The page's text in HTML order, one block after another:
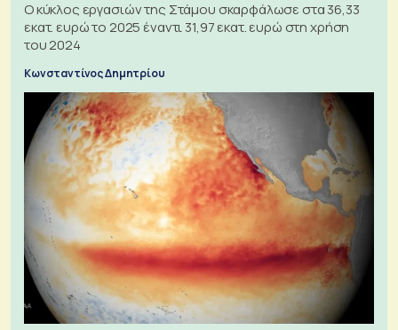
Ο κύκλος εργασιών της Στάμου σκαρφάλωσε στα 36,33
εκατ. ευρώ το 2025 έναντι 31,97 εκατ. ευρώ στη χρήση
του 2024
Κωνσταντίνος Δημητρίου